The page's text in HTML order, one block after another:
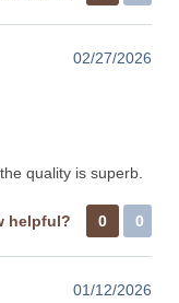
02/27/2026
quality is superb.
helpful? 0 0
01/12/2026